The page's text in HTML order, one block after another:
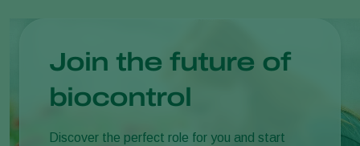
Join the future of
biocontrol
Discover the perfect role for you and start